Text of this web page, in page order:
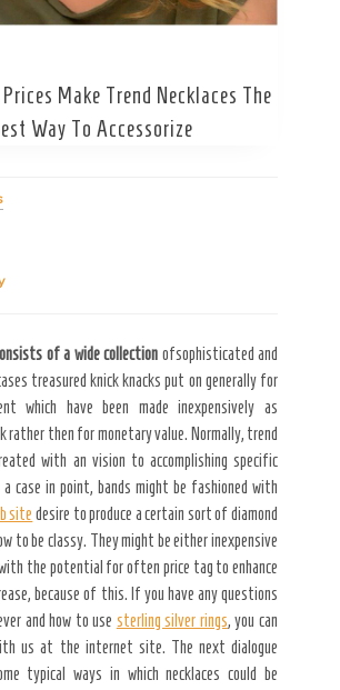
Make Trend Necklaces The
Way To Accessorize
of a wide collection ofsophisticated and
treasured knick knacks put on generally for
which have been made inexpensively as
rather then for monetary value. Normally, trend
with an vision to accomplishing specific
a case in point, bands might be fashioned with
site desire to produce a certain sort of diamond
to be classy. They might be either inexpensive
the potential for often price tag to enhance
because of this. If you have any questions
and how to use sterling silver rings, you can
us at the internet site. The next dialogue
typical ways in which necklaces could be